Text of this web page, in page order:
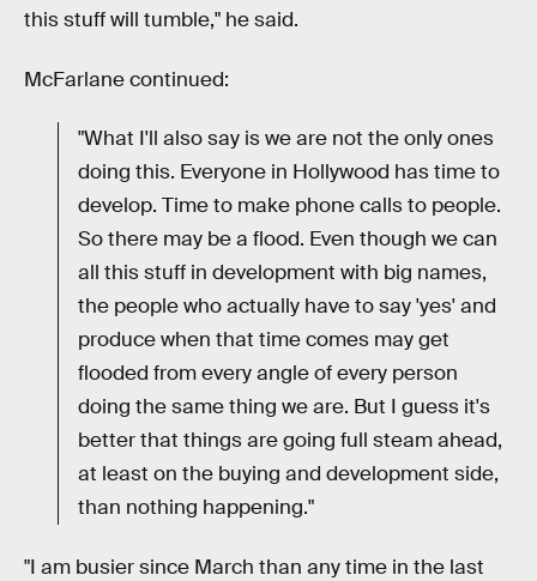
this stuff will tumble," he said.
McFarlane continued:
"What I'll also say is we are not the only ones
doing this. Everyone in Hollywood has time to
develop. Time to make phone calls to people.
So there may be a flood. Even though we can
all this stuff in development with big names,
the people who actually have to say 'yes' and
produce when that time comes may get
flooded from every angle of every person
doing the same thing we are. But I guess it's
better that things are going full steam ahead,
at least on the buying and development side,
than nothing happening."
"I am busier since March than any time in the last